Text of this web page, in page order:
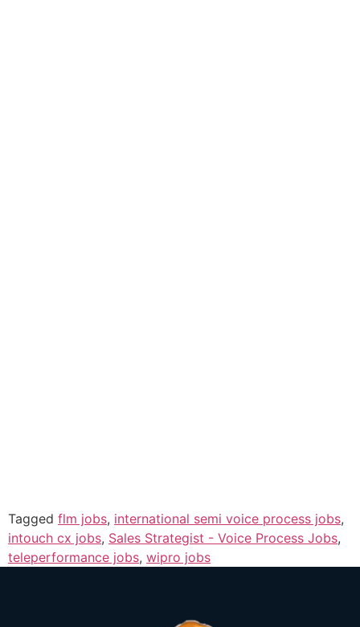
Tagged flm jobs, international semi voice process jobs,
intouch cx jobs, Sales Strategist - Voice Process Jobs,
teleperformance jobs, wipro jobs